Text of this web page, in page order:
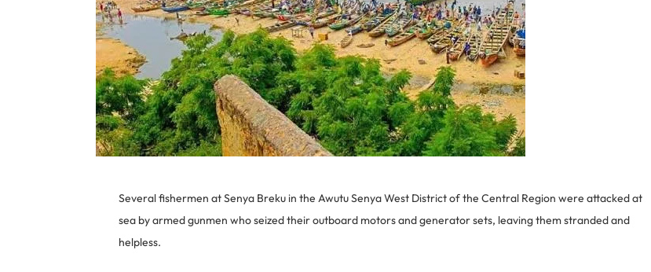
Several fishermen at Senya Breku in the Awutu Senya West District of the Central Region were attacked at
sea by armed gunmen who seized their outboard motors and generator sets, leaving them stranded and
helpless.